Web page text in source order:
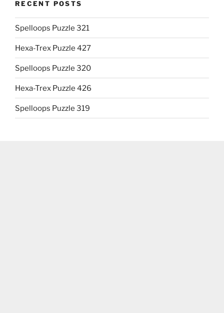
RECENT POSTS
Spelloops Puzzle 321
Hexa-Trex Puzzle 427
Spelloops Puzzle 320
Hexa-Trex Puzzle 426
Spelloops Puzzle 319